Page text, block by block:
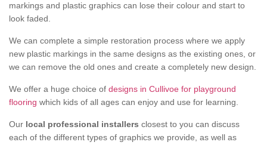
markings and plastic graphics can lose their colour and start to
look faded.
We can complete a simple restoration process where we apply
new plastic markings in the same designs as the existing ones, or
we can remove the old ones and create a completely new design.
We offer a huge choice of designs in Cullivoe for playground
flooring which kids of all ages can enjoy and use for learning.
Our local professional installers closest to you can discuss
each of the different types of graphics we provide, as well as